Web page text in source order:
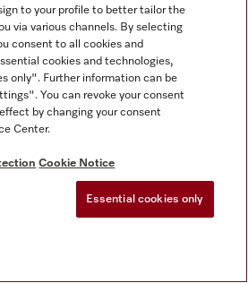
to your profile to better tailor the
via various channels. By selecting
consent to all cookies and
cookies and technologies,
only". Further information can be
You can revoke your consent
by changing your consent
Center.
Cookie Notice
Essential cookies only